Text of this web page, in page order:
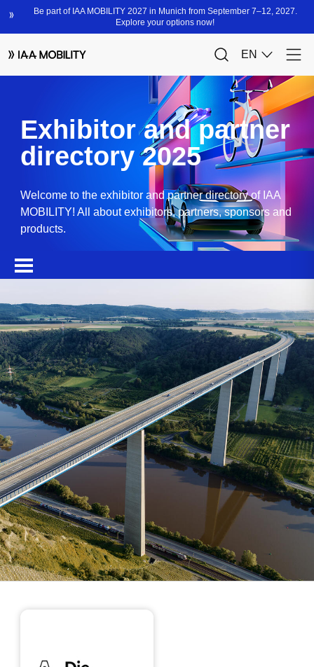
Exhibitor and partner
directory 2025
Welcome to the exhibitor and partner directory of IAA
MOBILITY! All about exhibitors, partners, sponsors and
products.